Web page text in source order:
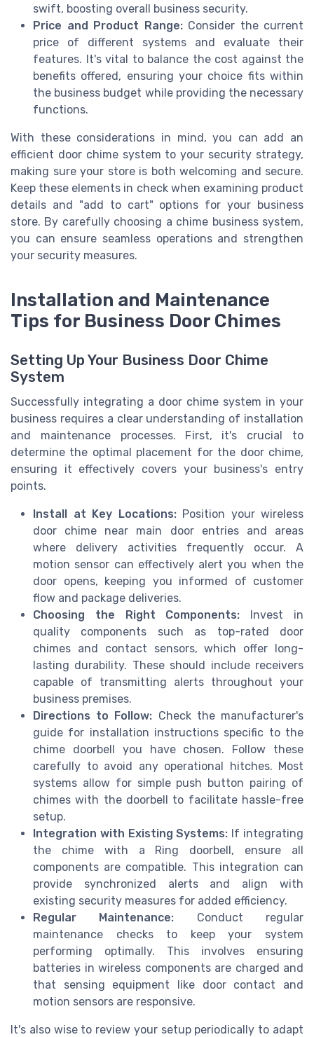
swift, boosting overall business security.
Price and Product Range:Consider the current
price of different systems and evaluate their
features. It's vital to balance the cost against the
benefits offered, ensuring your choice fits within
the business budget while providing the necessary
functions.
With these considerations in mind, you can add an
efficient door chime system to your security strategy,
making sure your store is both welcoming and secure.
Keep these elements in check when examining product
details and "add to cart" options for your business
store. By carefully choosing a chime business system,
you can ensure seamless operations and strengthen
your security measures.
Installation and Maintenance
Tips for Business Door Chimes
Setting Up Your Business Door Chime
System
Successfully integrating a door chime system in your
business requires a clear understanding of installation
and maintenance processes. First, it's crucial to
determine the optimal placement for the door chime,
ensuring it effectively covers your business's entry
points.
Install at Key Locations:Position your wireless
door chime near main door entries and areas
where delivery activities frequently occur. A
motion sensor can effectively alert you when the
door opens, keeping you informed of customer
flow and package deliveries.
Choosing the Right Components: Invest in
quality components such as top-rated door
chimes and contact sensors, which offer long-
lasting durability. These should include receivers
capable of transmitting alerts throughout your
business premises.
Directions to Follow: Check the manufacturer's
guide for installation instructions specific to the
chime doorbell you have chosen. Follow these
carefully to avoid any operational hitches. Most
systems allow for simple push button pairing of
chimes with the doorbell to facilitate hassle-free
setup.
Integration with Existing Systems: If integrating
the chime with a Ring doorbell, ensure all
components are compatible. This integration can
provide synchronized alerts and align with
existing security measures for added efficiency.
Regular Maintenance: Conduct regular
maintenance checks to keep your system
performing optimally. This involves ensuring
batteries in wireless components are charged and
that sensing equipment like door contact and
motion sensors are responsive.
It's also wise to review your setup periodically to adapt